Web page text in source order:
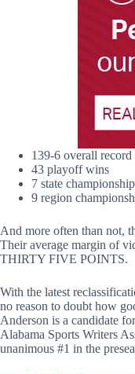
139-6 overall record
43 playoff wins
7 state
9 region
And more often than not,
Their average margin of
THIRTY FIVE POINTS.
With the latest
no reason to doubt how
Anderson is a candidate
Alabama Sports Writers
unanimous #1 in the